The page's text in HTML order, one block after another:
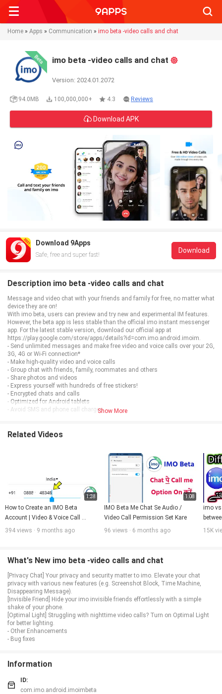
Home » Apps » Communication » imo beta -video calls and chat
imo beta -video calls and chat
Version: 2024.01.2072
94.0MB 100,000,000+ 4.3 Reviews
Download APK
Download 9Apps
Safe, free and super fast!
Download
Description imo beta -video calls and chat
Message and video chat with your friends and family for free, no matter what
device they are on!
With imo beta, users can preview and try new and experimental IM features.
However, the beta app is less stable than the official imo instant messenger
app. For the latest stable version, download our official app at
https://play.google.com/store/apps/details?id=com.imo.android.imoim.
- Send unlimited messages and make free video and voice calls over your 2G,
3G, 4G or Wi-Fi connection*
- Make high-quality video and voice calls
- Group chat with friends, family, roommates and others
- Share photos and videos
- Express yourself with hundreds of free stickers!
- Encrypted chats and calls
- Optimized for Android tablets
- Avoid SMS and phone call chargesShow More
Related Videos
1:28
How to Create an IMO Beta
Account | Video & Voice Call
Feature Explained
394 views · 9 months ago
1:08
IMO Beta Me Chat Se Audio /
Video Call Permission Set Kare
96 views · 6 months ago
imo vs
Hindi/
15K
What's New imo beta -video calls and chat
[Privacy Chat] Your privacy and security matter to imo. Elevate your chat
privacy with various new features (e.g. Screenshot Block, Time Machine,
Disappearing Message).
[Invisible Friend] Hide your imo invisible friends effortlessly with a simple
shake of your phone.
[Optimal Light] Struggling with nighttime video calls? Turn on Optimal Light
for better lighting.
- Other Enhancements
- Bug fixes
Information
ID:
com.imo.android.imoimbeta